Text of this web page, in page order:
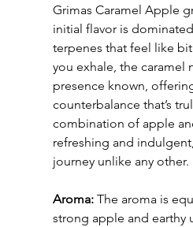
Grimas Caramel Apple
initial flavor is
terpenes that feel like
you exhale, the caramel
presence known,
counterbalance that’s
combination of apple
refreshing and
journey unlike any other.
Aroma: The aroma is
strong apple and earthy